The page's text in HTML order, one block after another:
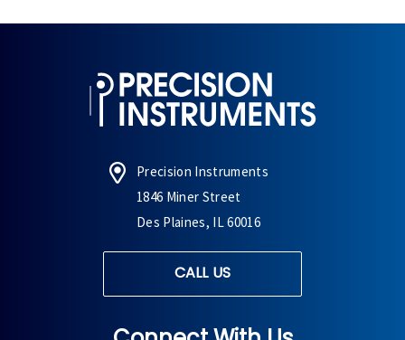
Precision Instruments
1846 Miner Street
Des Plaines, IL 60016
CALL US